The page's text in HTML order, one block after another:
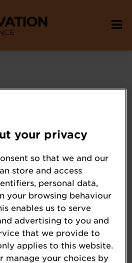
your privacy
so that we and our
store and access
personal data,
your browsing behaviour
enables us to serve
advertising to you and
that we provide to
applies to this website.
manage your choices by